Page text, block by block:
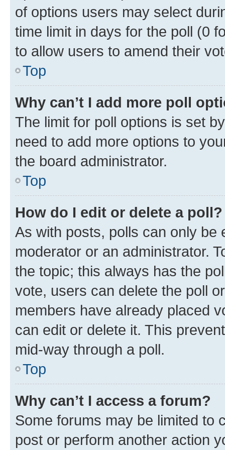
of options users may select
time limit in days for the poll (0
to allow users to amend their
Top
Why can’t I add more poll
The limit for poll options is set
need to add more options to
the board administrator.
Top
How do I edit or delete a poll?
As with posts, polls can only be
moderator or an administrator.
the topic; this always has the
vote, users can delete the poll
members have already placed
can edit or delete it. This
mid-way through a poll.
Top
Why can’t I access a forum?
Some forums may be limited to
post or perform another action